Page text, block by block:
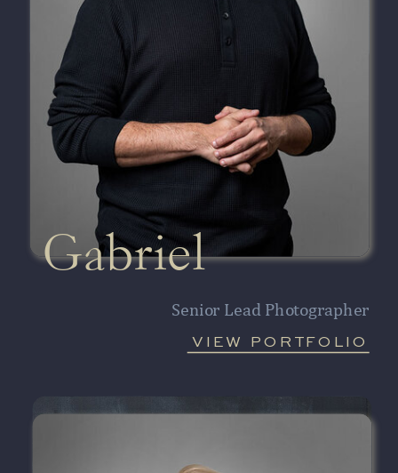
VIEW PORTFOLIO
Senior Lead Photographer
Gabriel